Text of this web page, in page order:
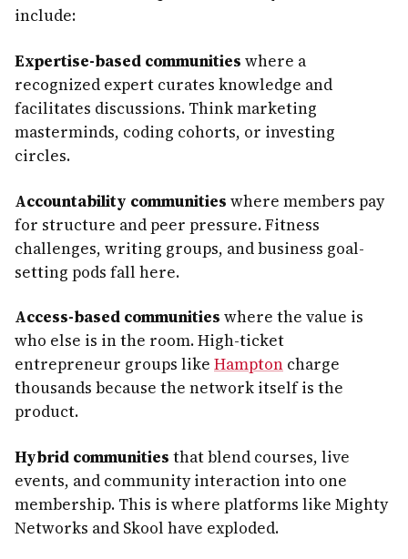
include:
Expertise-based communities where a
recognized expert curates knowledge and
facilitates discussions. Think marketing
masterminds, coding cohorts, or investing
circles.
Accountability communities where members pay
for structure and peer pressure. Fitness
challenges, writing groups, and business goal-
setting pods fall here.
Access-based communities where the value is
who else is in the room. High-ticket
entrepreneur groups like Hampton charge
thousands because the network itself is the
product.
Hybrid communities that blend courses, live
events, and community interaction into one
membership. This is where platforms like Mighty
Networks and Skool have exploded.